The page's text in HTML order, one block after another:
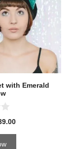
with Emerald